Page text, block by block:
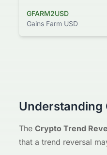
GFARM2USD
Gains Farm USD
Understanding
The Crypto Trend
that a trend reversal